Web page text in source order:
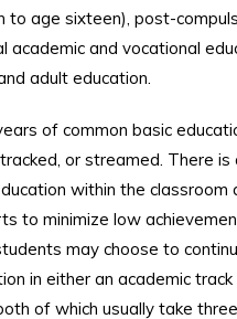
to age sixteen), post-
academic and vocational
adult education.
of common basic
or streamed. There is
within the classroom
to minimize low
may choose to
in either an academic track
of which usually take